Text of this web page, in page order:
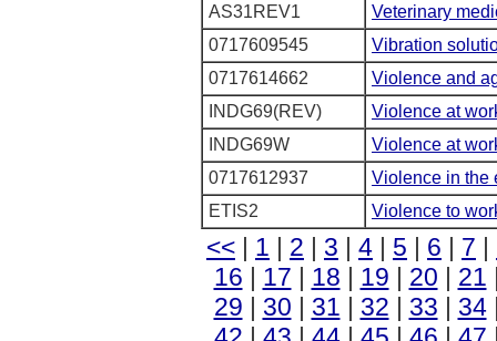
AS31REV1
Veterinary
0717609545
Vibration
0717614662
Violence and
INDG69(REV)
Violence at
INDG69W
Violence at
0717612937
Violence in the
ETIS2
Violence to
<< | 1 | 2 | 3 | 4 | 5 | 6 | 7 |
16 | 17 | 18 | 19 | 20 | 21
29 | 30 | 31 | 32 | 33 | 34